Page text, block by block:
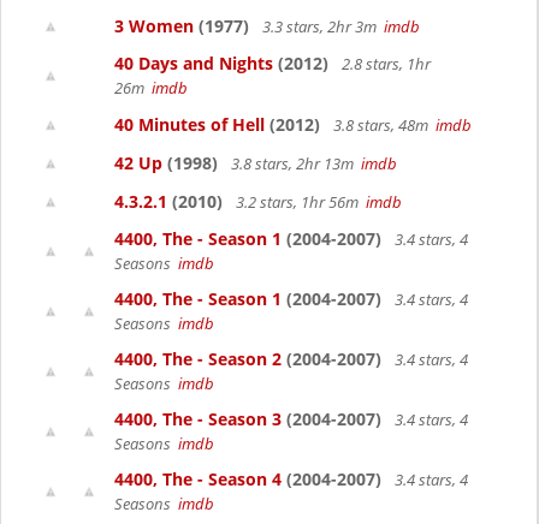
3 Women (1977) 3.3 stars, 2hr 3m imdb
40 Days and Nights (2012)
2.8 stars, 1hr
26m imdb
40 Minutes of Hell (2012) 3.8 stars, 48m imdb
42 Up (1998) 3.8 stars, 2hr 13m imdb
4.3.2.1 (2010) 3.2 stars, 1hr 56m imdb
4400, The - Season 1 (2004-2007)
3.4 stars, 4
Seasons imdb
4400, The - Season 1 (2004-2007)
3.4 stars, 4
Seasons imdb
4400, The - Season 2 (2004-2007)
3.4 stars, 4
Seasons imdb
4400, The - Season 3 (2004-2007)
3.4 stars, 4
Seasons imdb
4400, The - Season 4 (2004-2007)
3.4 stars, 4
Seasons imdb